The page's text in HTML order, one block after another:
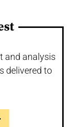
and analysis
delivered to